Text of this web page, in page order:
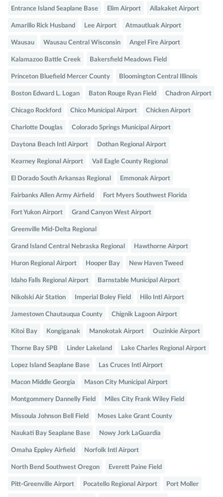
Entrance Island Seaplane Base Elim Airport Allakaket Airport
Amarillo Rick Husband Lee Airport Atmautluak Airport
Wausau Wausau Central Wisconsin Angel Fire Airport
Kalamazoo Battle Creek Bakersfield Meadows Field
Princeton Bluefield Mercer County Bloomington Central Illinois
Boston Edward L. Logan Baton Rouge Ryan Field Chadron Airport
Chicago Rockford Chico Municipal Airport Chicken Airport
Charlotte Douglas Colorado Springs Municipal Airport
Daytona Beach Intl Airport Dothan Regional Airport
Kearney Regional Airport Vail Eagle County Regional
El Dorado South Arkansas Regional Emmonak Airport
Fairbanks Allen Army Airfield Fort Myers Southwest Florida
Fort Yukon Airport Grand Canyon West Airport
Greenville Mid-Delta Regional
Grand Island Central Nebraska Regional Hawthorne Airport
Huron Regional Airport Hooper Bay New Haven Tweed
Idaho Falls Regional Airport Barnstable Municipal Airport
Nikolski Air Station Imperial Boley Field Hilo Intl Airport
Jamestown Chautauqua County Chignik Lagoon Airport
Kitoi Bay Kongiganak Manokotak Airport Ouzinkie Airport
Thorne Bay SPB Linder Lakeland Lake Charles Regional Airport
Lopez Island Seaplane Base Las Cruces Intl Airport
Macon Middle Georgia Mason City Municipal Airport
Montgommery Dannelly Field Miles City Frank Wiley Field
Missoula Johnson Bell Field Moses Lake Grant County
Naukati Bay Seaplane Base Nowy Jork LaGuardia
Omaha Eppley Airfield Norfolk Intl Airport
North Bend Southwest Oregon Everett Paine Field
Pitt-Greenville Airport Pocatello Regional Airport Port Moller